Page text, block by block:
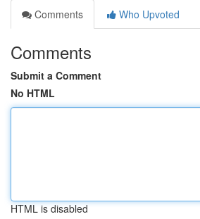
Comments
Who Upvoted
Comments
Submit a Comment
No HTML
HTML is disabled